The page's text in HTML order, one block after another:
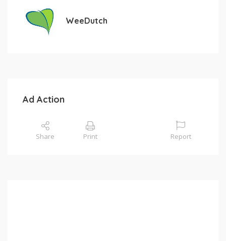
WeeDutch
Ad Action
Share Print Report